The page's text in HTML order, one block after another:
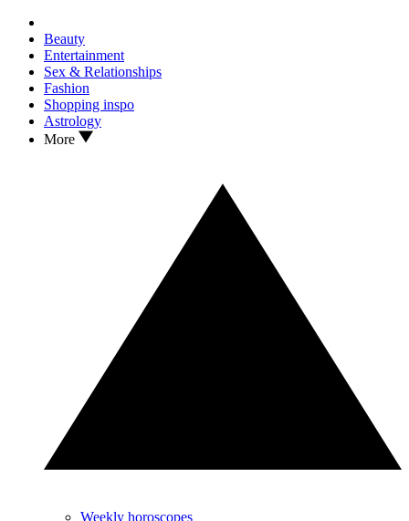
Beauty
Entertainment
Sex & Relationships
Fashion
Shopping inspo
Astrology
More
Weekly horoscopes